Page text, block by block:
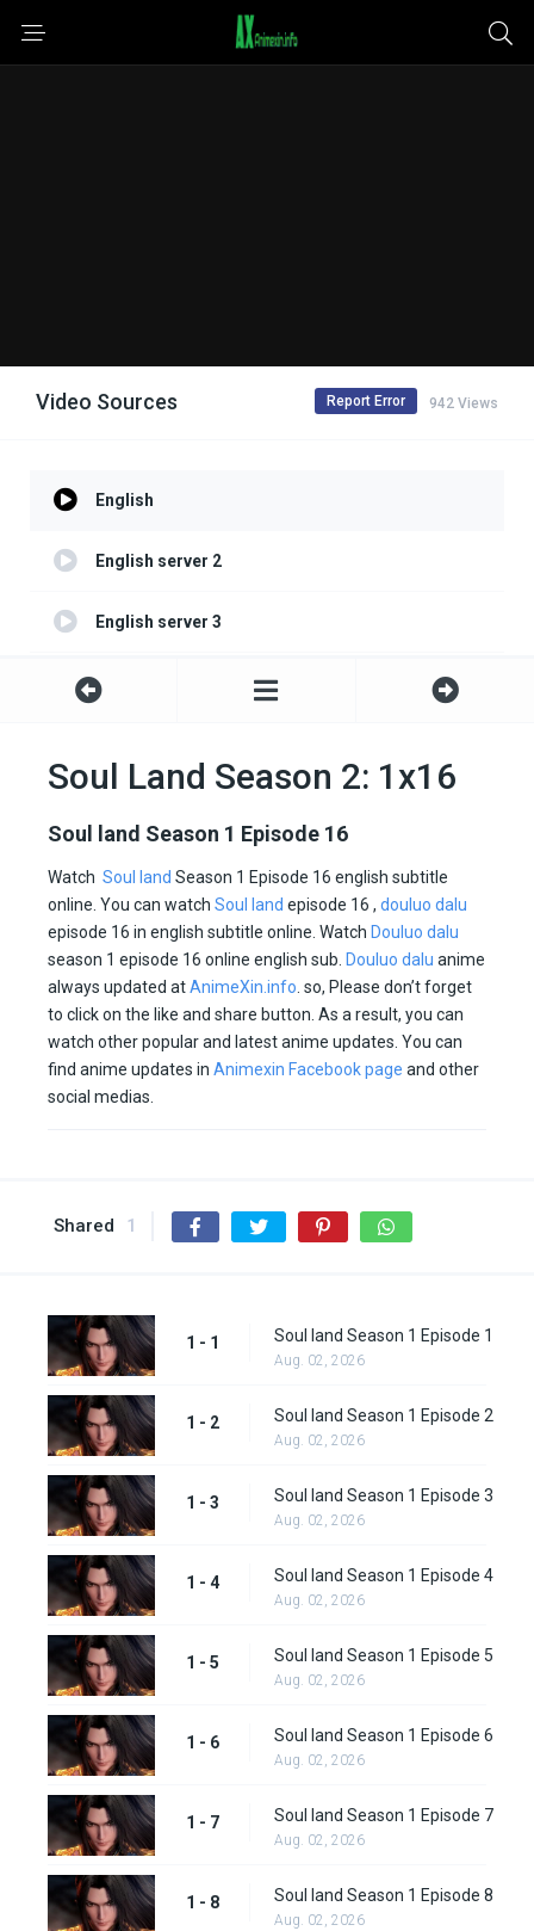
Video Sources 942 Views
Report Error
English
English server 2
English server 3
English server 4
Soul Land Season 2: 1x16
Soul land Season 1 Episode 16
Watch Soul land Season 1 Episode 16 english subtitle
online. You can watch Soul land episode 16 , douluo dalu
episode 16 in english subtitle online. Watch Douluo dalu
season 1 episode 16 online english sub. Douluo dalu anime
always updated atAnimeXin.info . so, Please don’t forget
to click on the like and share button. As a result, you can
watch other popular and latest anime updates. You can
find anime updates in Animexin Facebook page and other
social medias.
Shared 1
1 - 1 Soul land Season 1 Episode 1
Aug. 02, 2026
1 - 2 Soul land Season 1 Episode 2
Aug. 02, 2026
1 - 3 Soul land Season 1 Episode 3
Aug. 02, 2026
1 - 4 Soul land Season 1 Episode 4
Aug. 02, 2026
1 - 5 Soul land Season 1 Episode 5
Aug. 02, 2026
1 - 6 Soul land Season 1 Episode 6
Aug. 02, 2026
1 - 7 Soul land Season 1 Episode 7
Aug. 02, 2026
1 - 8 Soul land Season 1 Episode 8
Aug. 02, 2026